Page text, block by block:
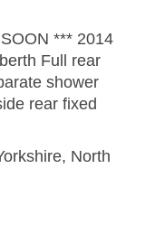
*** 2014
Full rear
shower
rear fixed
North